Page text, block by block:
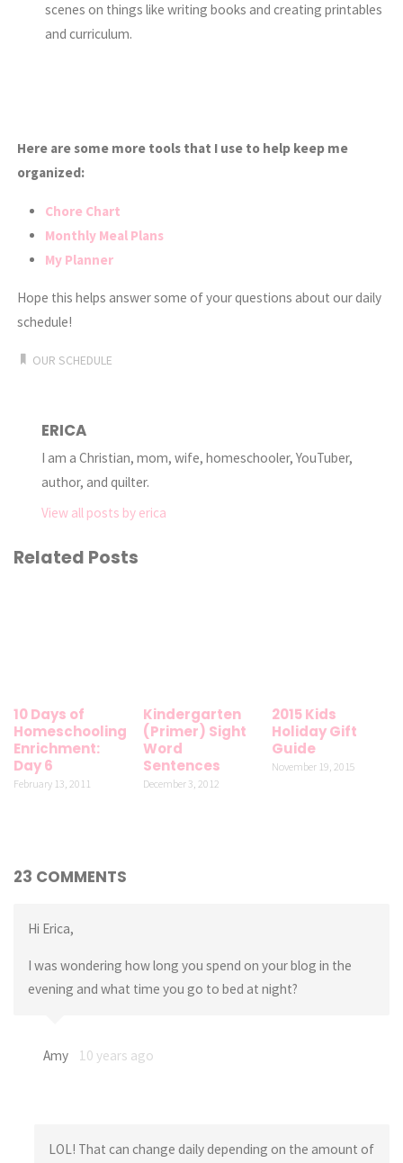
scenes on things like writing books and creating printables
and curriculum.
Here are some more tools that I use to help keep me
organized:
Chore Chart
Monthly Meal Plans
My Planner
Hope this helps answer some of your questions about our daily
schedule!
OUR SCHEDULE
ERICA
I am a Christian, mom, wife, homeschooler, YouTuber,
author, and quilter.
View all posts by erica
Related Posts
10 Days of
Homeschooling
Enrichment:
Day 6
February 13, 2011
Kindergarten
(Primer) Sight
Word
Sentences
December 3, 2012
2015 Kids
Holiday Gift
Guide
November 19, 2015
23 COMMENTS
Hi Erica,
I was wondering how long you spend on your blog in the
evening and what time you go to bed at night?
Amy 10 years ago
LOL! That can change daily depending on the amount of